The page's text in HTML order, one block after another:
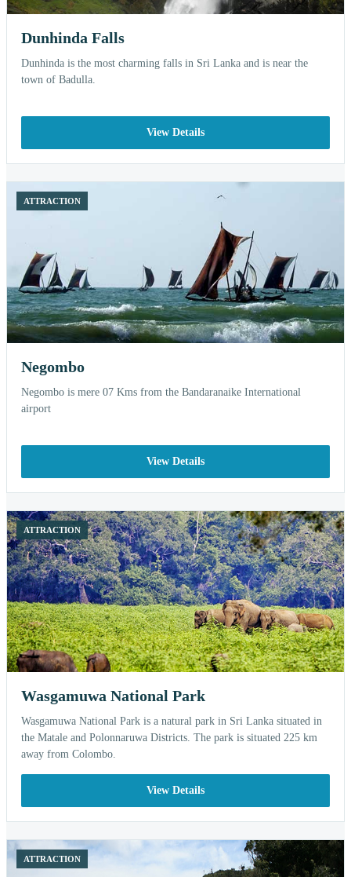
Dunhinda Falls
Dunhinda is the most charming falls in Sri Lanka and is near the
town of Badulla.
View Details
ATTRACTION
Negombo
Negombo is mere 07 Kms from the Bandaranaike International
airport
View Details
ATTRACTION
Wasgamuwa National Park
Wasgamuwa National Park is a natural park in Sri Lanka situated in
the Matale and Polonnaruwa Districts. The park is situated 225 km
away from Colombo.
View Details
ATTRACTION